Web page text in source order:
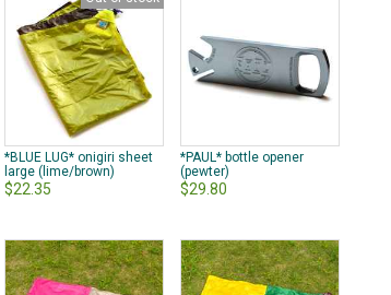
*BLUE LUG* onigiri sheet
large (lime/brown)
$22.35
*PAUL* bottle opener
(pewter)
$29.80